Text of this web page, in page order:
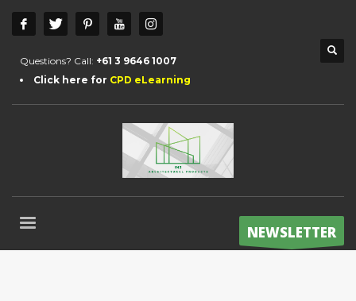
Questions? Call: +61 3 9646 1007
Click here for CPD eLearning
NEWSLETTER